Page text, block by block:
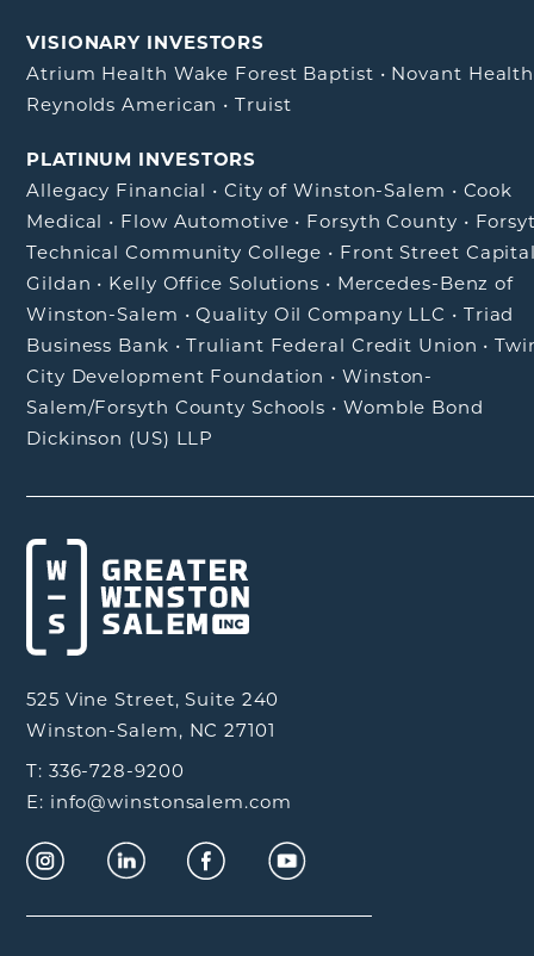
VISIONARY INVESTORS
Atrium Health Wake Forest Baptist • Novant Health
Reynolds American •Truist
PLATINUM INVESTORS
Allegacy Financial • City of Winston-Salem • Cook
Medical • Flow Automotive • Forsyth County •
Technical Community College • Front Street
Gildan • Kelly Office Solutions • Mercedes-Benz of
Winston-Salem •Quality Oil Company LLC • Triad
Business Bank •Truliant Federal Credit Union •
City Development Foundation •Winston-
Salem/Forsyth County Schools • Womble Bond
Dickinson (US) LLP
525 Vine Street, Suite 240
Winston-Salem, NC 27101
T: 336-728-9200
E: info@winstonsalem.com